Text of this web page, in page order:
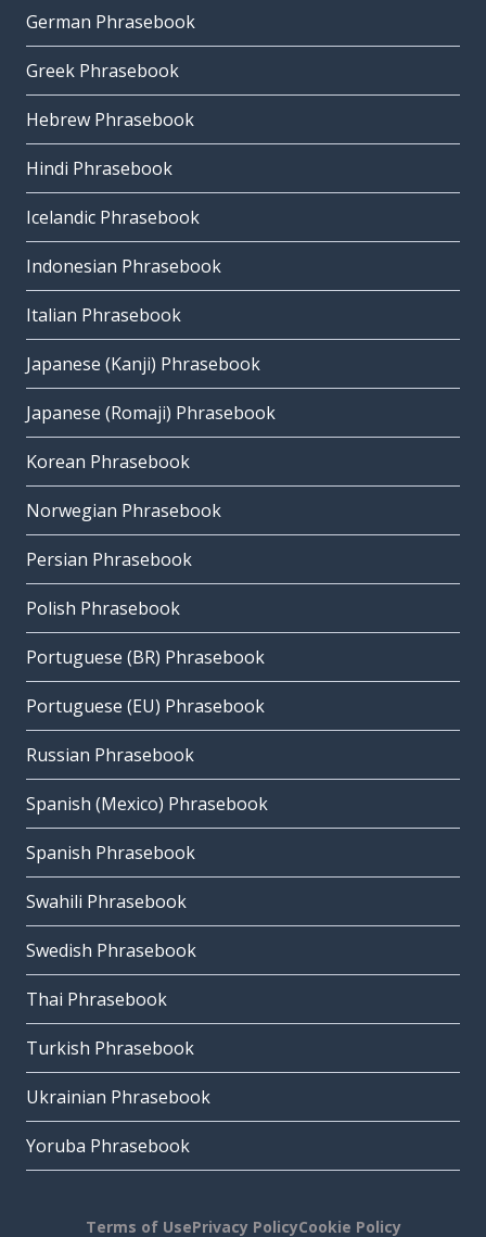
German Phrasebook
Greek Phrasebook
Hebrew Phrasebook
Hindi Phrasebook
Icelandic Phrasebook
Indonesian Phrasebook
Italian Phrasebook
Japanese (Kanji) Phrasebook
Japanese (Romaji) Phrasebook
Korean Phrasebook
Norwegian Phrasebook
Persian Phrasebook
Polish Phrasebook
Portuguese (BR) Phrasebook
Portuguese (EU) Phrasebook
Russian Phrasebook
Spanish (Mexico) Phrasebook
Spanish Phrasebook
Swahili Phrasebook
Swedish Phrasebook
Thai Phrasebook
Turkish Phrasebook
Ukrainian Phrasebook
Yoruba Phrasebook
Terms of UsePrivacy PolicyCookie Policy